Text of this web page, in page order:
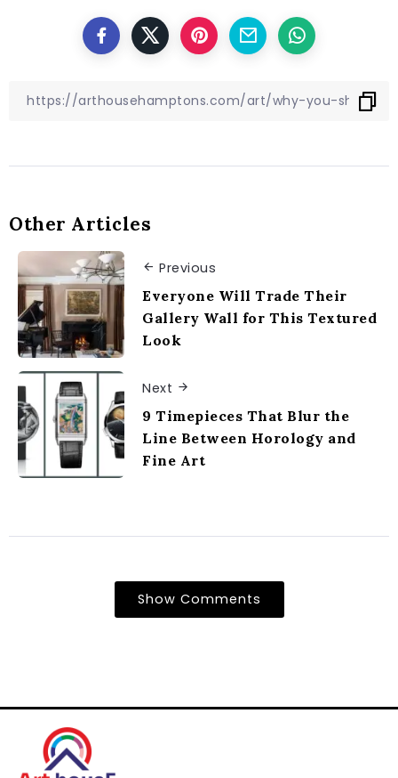
Other Articles
Previous
Everyone Will Trade Their
Gallery Wall for This Textured
Look
Next
9 Timepieces That Blur the
Line Between Horology and
Fine Art
Show Comments